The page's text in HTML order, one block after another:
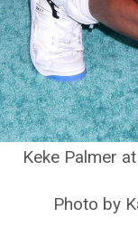
Keke Palmer
Photo by